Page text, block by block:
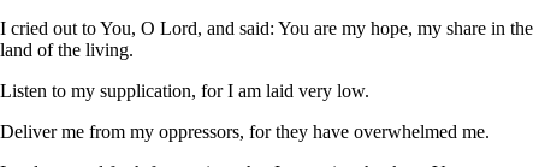
I cried out to You, O Lord, and said: You are my hope, my share in the
land of the living.
Listen to my supplication, for I am laid very low.
Deliver me from my oppressors, for they have overwhelmed me.